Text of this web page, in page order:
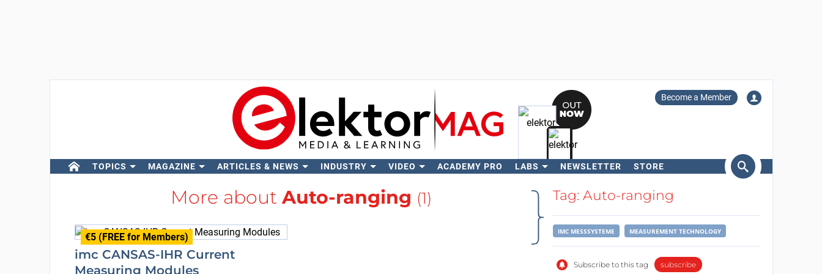
Become a Member
TOPICS MAGAZINE ARTICLES & NEWS INDUSTRY VIDEO ACADEMY PRO LABS NEWSLETTER STORE
Search
More about Auto-ranging (1)
€5 (FREE for Members)
imc CANSAS-IHR Current
Measuring Modules
Tag: Auto-ranging
IMC MESSSYSTEME MEASUREMENT TECHNOLOGY
Subscribe to this tag subscribe